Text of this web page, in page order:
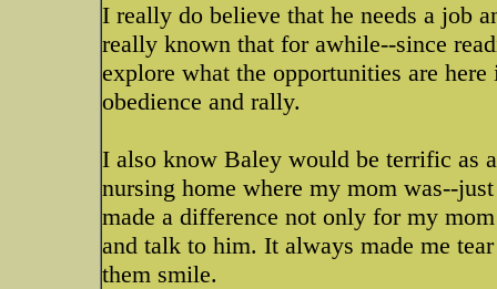
I really do believe that he needs a job
really known that for awhile--since
explore what the opportunities are
obedience and rally.
I also know Baley would be terrific as
nursing home where my mom was--
made a difference not only for my
and talk to him. It always made me
them smile.